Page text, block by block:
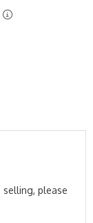
please